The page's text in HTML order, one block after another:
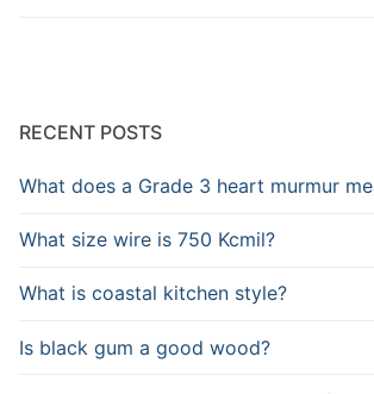
RECENT POSTS
What does a Grade 3 heart murmur
What size wire is 750 Kcmil?
What is coastal kitchen style?
Is black gum a good wood?